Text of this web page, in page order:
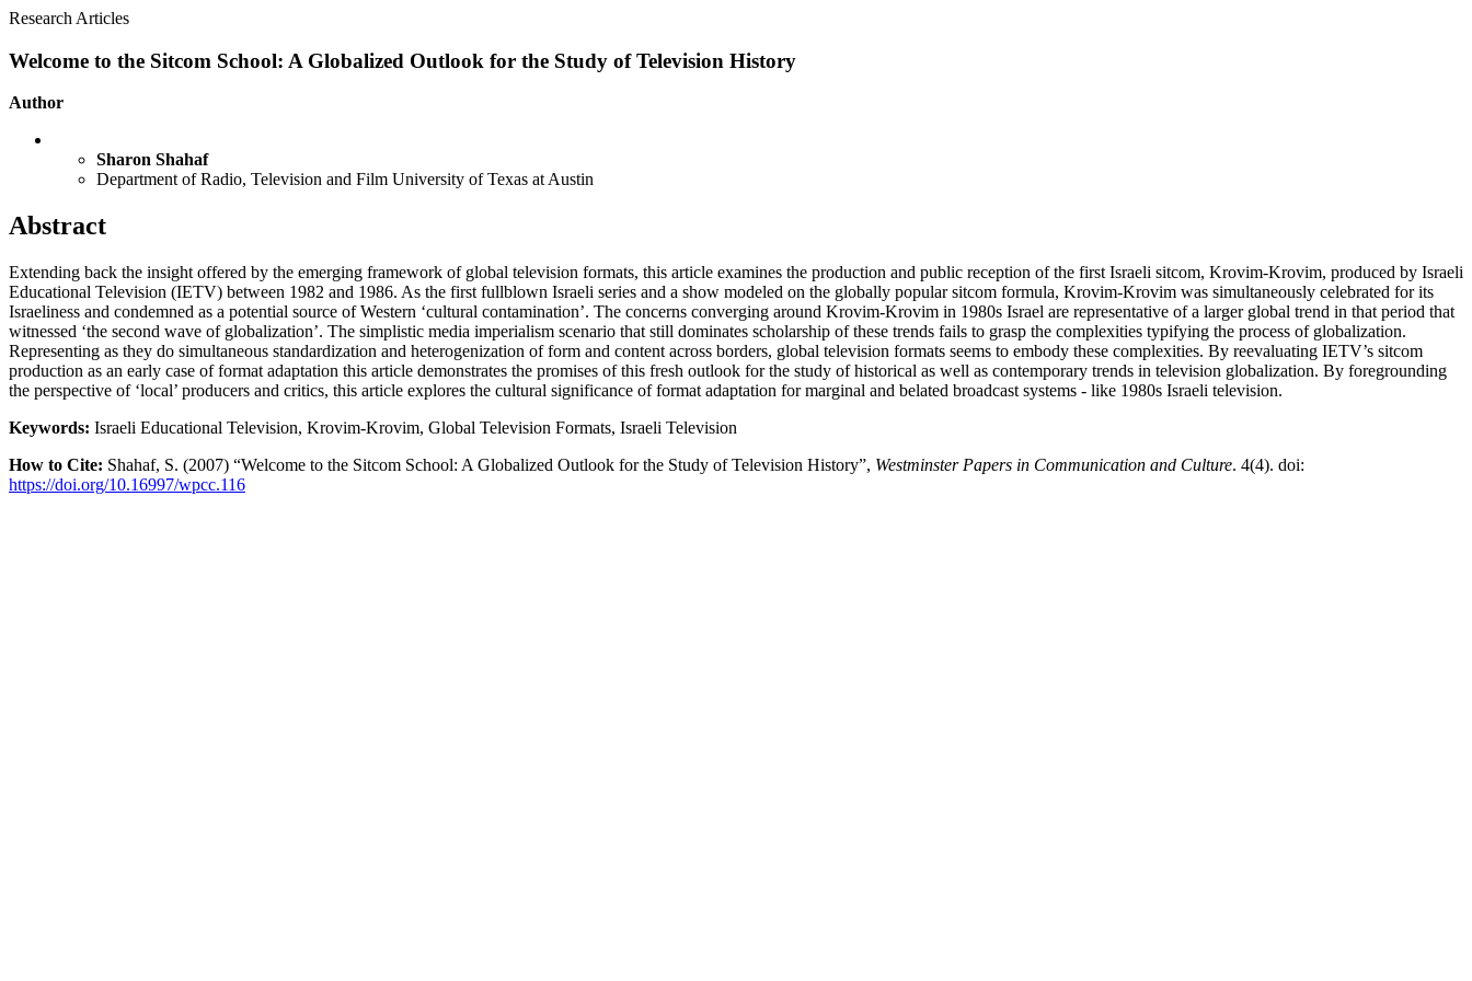
Research Articles
Welcome to the Sitcom School: A Globalized Outlook for the Study of Television History
Author
Sharon Shahaf
Department of Radio, Television and Film University of Texas at Austin
Abstract
Extending back the insight offered by the emerging framework of global television formats, this article examines the production and public reception of the first Israeli sitcom, Krovim-Krovim, produced by Israeli
Educational Television (IETV) between 1982 and 1986. As the first fullblown Israeli series and a show modeled on the globally popular sitcom formula, Krovim-Krovim was simultaneously celebrated for its
Israeliness and condemned as a potential source of Western ‘cultural contamination’. The concerns converging around Krovim-Krovim in 1980s Israel are representative of a larger global trend in that period that
witnessed ‘the second wave of globalization’. The simplistic media imperialism scenario that still dominates scholarship of these trends fails to grasp the complexities typifying the process of globalization.
Representing as they do simultaneous standardization and heterogenization of form and content across borders, global television formats seems to embody these complexities. By reevaluating IETV’s sitcom
production as an early case of format adaptation this article demonstrates the promises of this fresh outlook for the study of historical as well as contemporary trends in television globalization. By foregrounding
the perspective of ‘local’ producers and critics, this article explores the cultural significance of format adaptation for marginal and belated broadcast systems - like 1980s Israeli television.
Keywords: Israeli Educational Television, Krovim-Krovim, Global Television Formats, Israeli Television
How to Cite: Shahaf, S. (2007) “Welcome to the Sitcom School: A Globalized Outlook for the Study of Television History”, Westminster Papers in Communication and Culture. 4(4). doi:
https://doi.org/10.16997/wpcc.116